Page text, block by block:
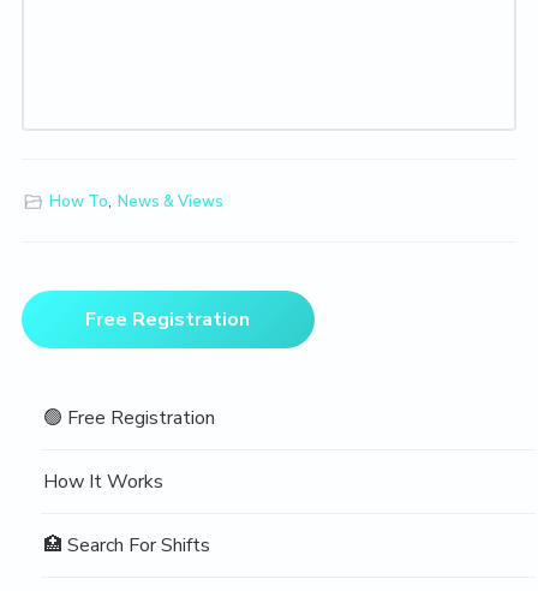
How To, News & Views
Primary
SidebarFree Registration
🟢 Free Registration
How It Works
🏥 Search For Shifts